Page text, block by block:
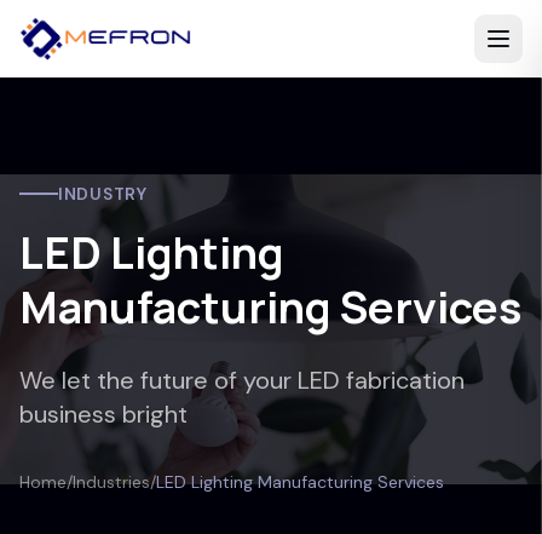
INDUSTRY
LED Lighting
Manufacturing Services
We let the future of your LED fabrication
business bright
Home/Industries/LED Lighting Manufacturing Services